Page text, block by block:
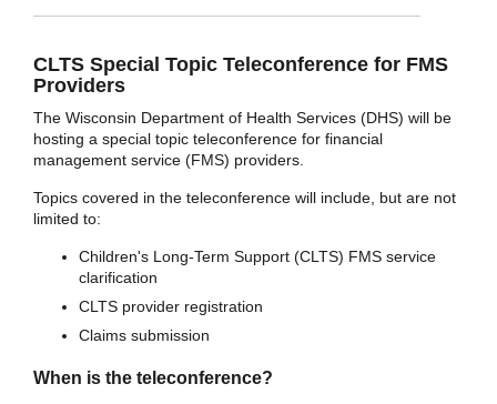
CLTS Special Topic Teleconference for FMS
Providers
The Wisconsin Department of Health Services (DHS) will be
hosting a special topic teleconference for financial
management service (FMS) providers.
Topics covered in the teleconference will include, but are not
limited to:
Children's Long-Term Support (CLTS) FMS service
clarification
CLTS provider registration
Claims submission
When is the teleconference?